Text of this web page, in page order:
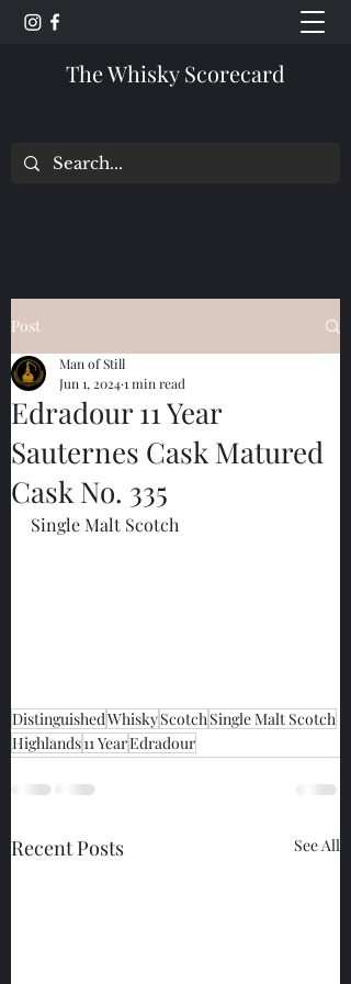
The Whisky Scorecard
Post
Edradour 11 Year
Sauternes Cask Matured
Cask No. 335
Man of Still
Jun 1, 20241 min read
Single Malt Scotch
DistinguishedWhiskyScotchSingle Malt Scotch
Highlands11 YearEdradour
Recent Posts See All